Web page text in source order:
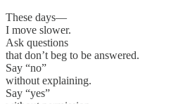
These days—
I move slower.
Ask questions
that don’t beg to be answered.
Say “no”
without explaining.
Say “yes”